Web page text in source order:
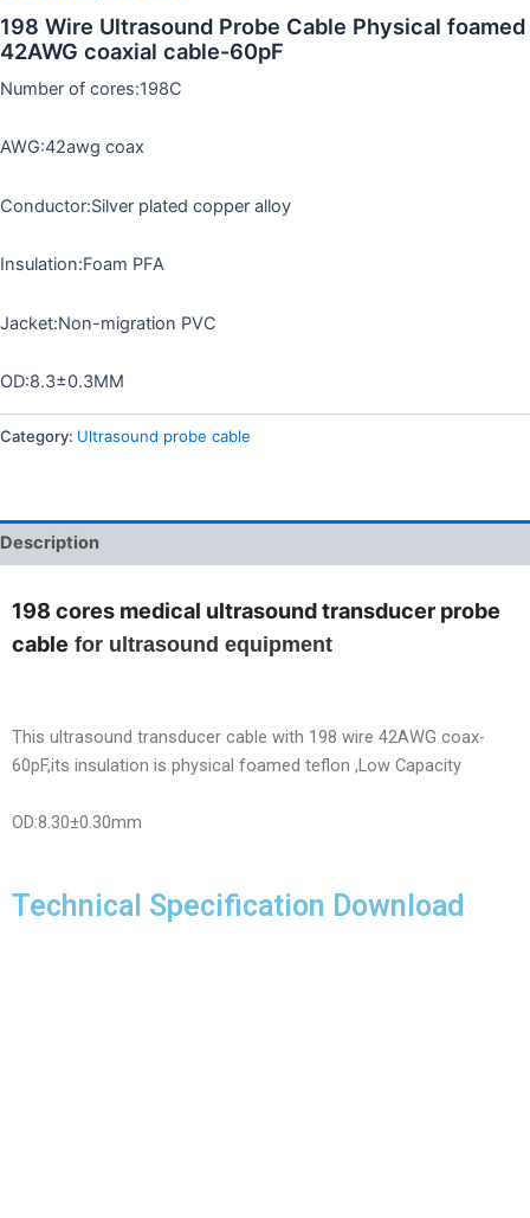
198 Wire Ultrasound Probe Cable Physical foamed
42AWG coaxial cable-60pF
Number of cores:198C
AWG:42awg coax
Conductor:Silver plated copper alloy
Insulation:Foam PFA
Jacket:Non-migration PVC
OD:8.3±0.3MM
Category: Ultrasound probe cable
Description
198 cores medical ultrasound transducer probe
cable for ultrasound equipment
This ultrasound transducer cable with 198 wire 42AWG coax-
60pF,its insulation is physical foamed teflon ,Low Capacity
OD:8.30±0.30mm
Technical Specification Download